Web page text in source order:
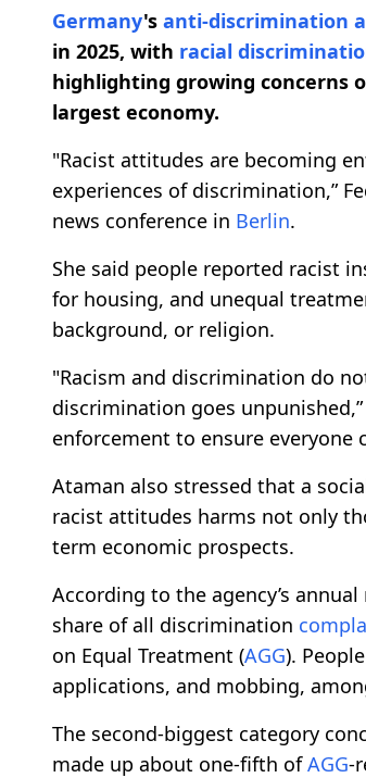
Germany's anti-discrimination
in 2025, with racial
highlighting growing concerns
largest economy.
"Racist attitudes are becoming
experiences of discrimination,”
news conference in Berlin.
She said people reported racist
for housing, and unequal
background, or religion.
"Racism and discrimination do
discrimination goes
enforcement to ensure everyone
Ataman also stressed that a
racist attitudes harms not only
term economic prospects.
According to the agency’s
share of all discrimination
on Equal Treatment (AGG).
applications, and mobbing,
The second-biggest category
made up about one-fifth ofAGG-